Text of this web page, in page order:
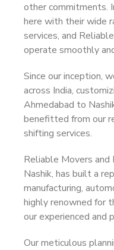
other commitments.
here with their wide
services, and
operate smoothly
Since our inception,
across India,
Ahmedabad to
benefitted from our
shifting services.
Reliable Movers and
Nashik, has built a
manufacturing,
highly renowned for
our experienced and
Our meticulous